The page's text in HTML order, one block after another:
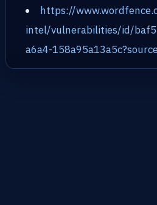
https://
intel/vulnerabilities/id/
a6a4-